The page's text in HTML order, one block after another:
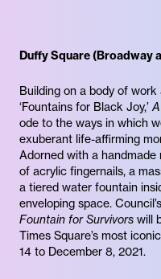
Duffy Square (Broadway
Building on a body of
‘Fountains for Black Joy,’
ode to the ways in which
exuberant life-affirming
Adorned with a
of acrylic fingernails, a
a tiered water fountain
enveloping space.
Fountain for Survivors will
Times Square’s most
14 to December 8, 2021.